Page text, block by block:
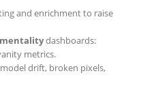
and enrichment to raise
dashboards:
metrics.
drift, broken pixels,